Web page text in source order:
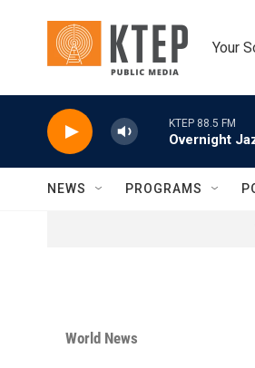
Your
KTEP 88.5 FM
Overnight
NEWS PROGRAMS
World News